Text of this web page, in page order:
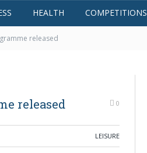
HEALTH COMPETITIONS
released
released 0
LEISURE